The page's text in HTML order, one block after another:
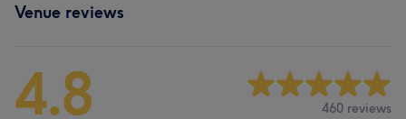
Venue reviews
4.8 460 reviews